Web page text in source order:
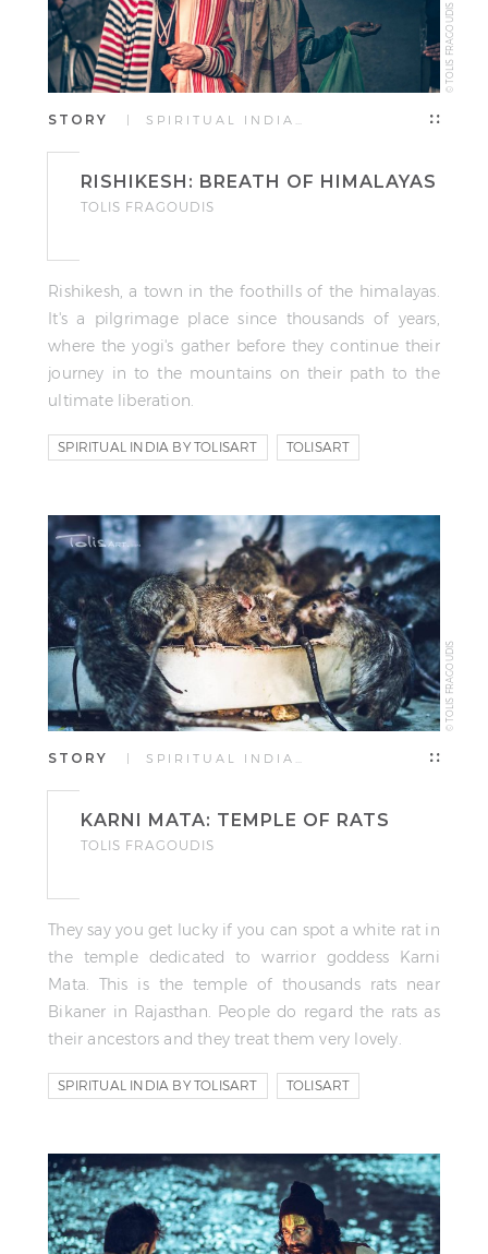
© TOLIS FRAGOUDIS
STORY | SPIRITUAL INDIA…
RISHIKESH: BREATH OF HIMALAYAS
TOLIS FRAGOUDIS
Rishikesh, a town in the foothills of the himalayas.
It's a pilgrimage place since thousands of years,
where the yogi's gather before they continue their
journey in to the mountains on their path to the
ultimate liberation.
SPIRITUAL INDIA BY TOLISART TOLISART
© TOLIS FRAGOUDIS
STORY | SPIRITUAL INDIA…
KARNI MATA: TEMPLE OF RATS
TOLIS FRAGOUDIS
They say you get lucky if you can spot a white rat in
the temple dedicated to warrior goddess Karni
Mata. This is the temple of thousands rats near
Bikaner in Rajasthan. People do regard the rats as
their ancestors and they treat them very lovely.
SPIRITUAL INDIA BY TOLISART TOLISART